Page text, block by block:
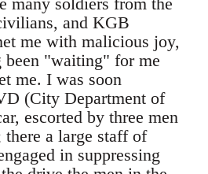
and KGB
me with malicious joy,
been "waiting" for me
me. I was soon
(City Department of
escorted by three men
a large staff of
in suppressing